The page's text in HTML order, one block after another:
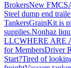
BrokersNew
Steel dump end
TankersGrainKit is
supplies.Nonhaz
LLCWHERE ARE
for MembersDriver
Start?Tired of